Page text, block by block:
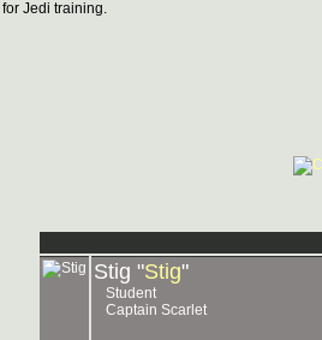
Stig "Stig"
Student
Captain Scarlet